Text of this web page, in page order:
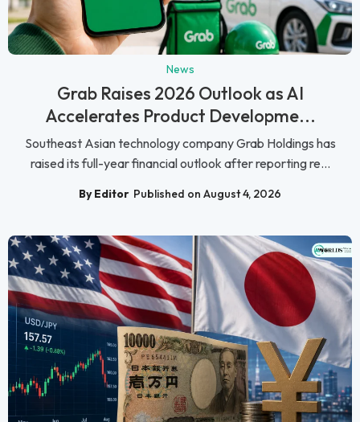
News
Grab Raises 2026 Outlook as AI
Accelerates Product Developme...
Southeast Asian technology company Grab Holdings has
raised its full-year financial outlook after reporting re...
By Editor Published on August 4, 2026